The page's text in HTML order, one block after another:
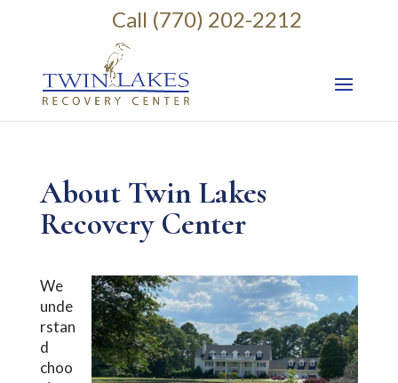
Call (770) 202-2212
About Twin Lakes
Recovery Center
We
unde
rstan
d
choo